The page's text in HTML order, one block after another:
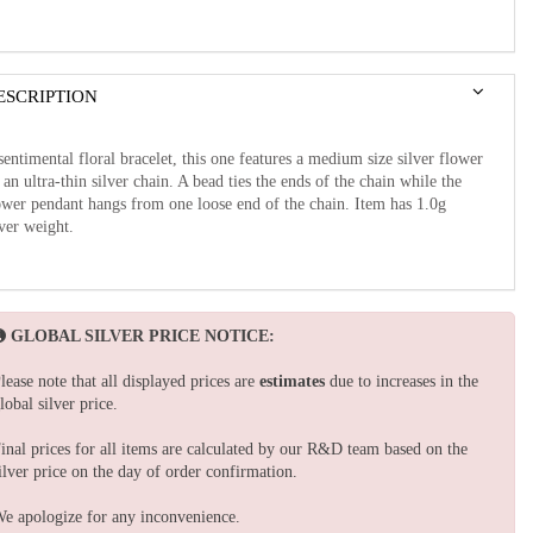
floral bracelet, this one features a medium size silver flower
an ultra-thin silver chain. A bead ties the ends of the chain while the
pendant hangs from one loose end of the chain. Item has 1.0g
weight.
GLOBAL SILVER PRICE NOTICE:
note that all displayed prices are estimates due to increases in the
silver price.
prices for all items are calculated by our R&D team based on the
price on the day of order confirmation.
apologize for any inconvenience.